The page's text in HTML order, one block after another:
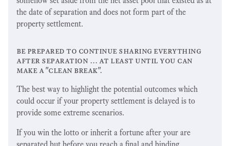
the date of separation and does not form part of the
property settlement.
be prepared to continue sharing everything
after separation … at least until you can
make a "clean break".
The best way to highlight the potential outcomes which
could occur if your property settlement is delayed is to
provide some extreme scenarios.
If you win the lotto or inherit a fortune after your are